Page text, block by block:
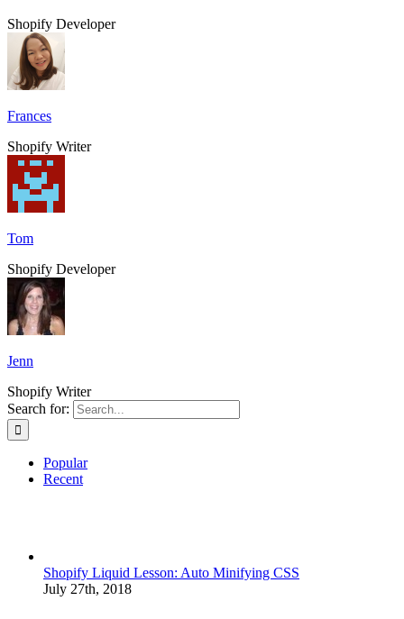
Shopify Developer
Frances
Shopify Writer
Tom
Shopify Developer
Jenn
Shopify Writer
Search for:
Popular
Recent
Shopify Liquid Lesson: Auto Minifying CSS
July 27th, 2018